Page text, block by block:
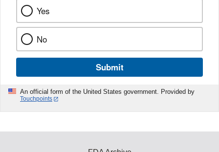
Yes
No
Submit
An official form of the United States government. Provided by
Touchpoints